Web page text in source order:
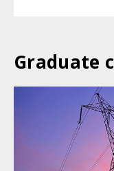
Graduate